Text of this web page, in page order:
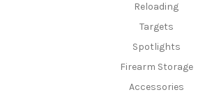
Reloading
Targets
Spotlights
Firearm Storage
Accessories